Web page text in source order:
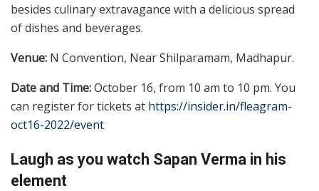
besides culinary extravagance with a delicious spread
of dishes and beverages.
Venue: N Convention, Near Shilparamam, Madhapur.
Date and Time:October 16, from 10 am to 10 pm. You
can register for tickets at https://insider.in/fleagram-
oct16-2022/event
Laugh as you watch Sapan Verma in his
element